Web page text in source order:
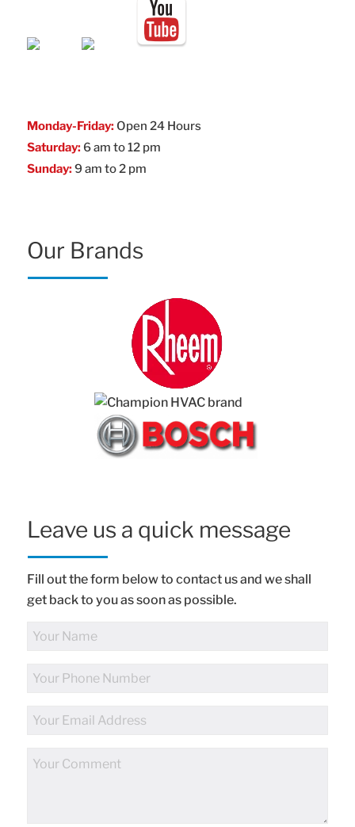
Monday-Friday:Open 24 Hours
Saturday:6 am to 12 pm
Sunday:9 am to 2 pm
Our Brands
Leave us a quick message
Fill out the form below to contact us and we shall
get back to you as soon as possible.
Full
Phone
Email
Comments